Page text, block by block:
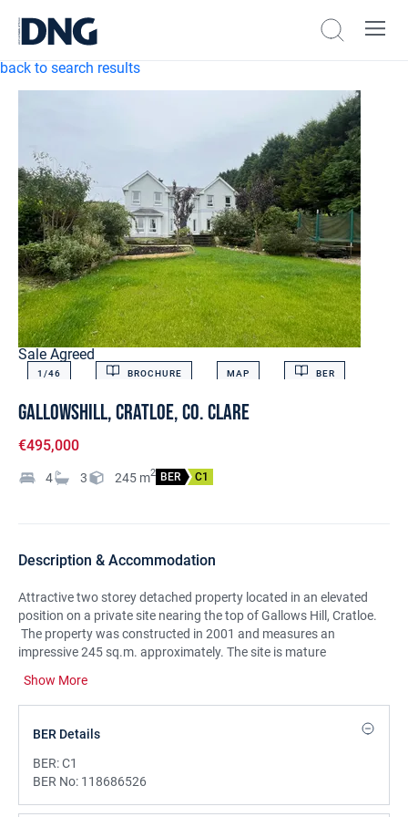
back to search results
Sale Agreed
1/46 BROCHURE MAP BER
Gallowshill, Cratloe, Co. Clare
€495,000
4 3 245 m2 BER C1
Description & Accommodation
Attractive two storey detached property located in an elevated
position on a private site nearing the top of Gallows Hill, Cratloe.
The property was constructed in 2001 and measures an
impressive 245 sq.m. approximately. The site is mature
with elevated back boundary. This spacious family home offers 4
reception rooms and a kitchen/dining room at ground floor level
and 4 double bedrooms, bathroom & 2 en suites at first floor level.
An exceptional property with further scope for intending
purchasers to make this property the home of your dreams. A
sought after location with beautiful countryside views and easy
Show More
BER Details
BER:C1
BER No: 118686526